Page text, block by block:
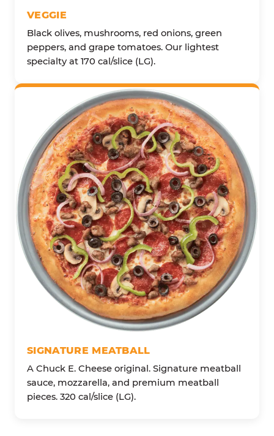
VEGGIE
Black olives, mushrooms, red onions, green
peppers, and grape tomatoes. Our lightest
specialty at 170 cal/slice (LG).
SIGNATURE MEATBALL
A Chuck E. Cheese original. Signature meatball
sauce, mozzarella, and premium meatball
pieces. 320 cal/slice (LG).